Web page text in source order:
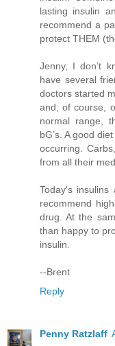
lasting insulin
recommend a
protect THEM
Jenny, I don’t
have several
doctors started
and, of course,
normal range,
bG’s. A good
occurring.
from all their
Today’s
recommend
drug. At the
than happy to
insulin.
--Brent
Reply
Penny Ratzlaff